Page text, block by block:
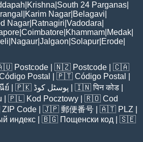
Krishna South 24 Parganas
Karim Nagar Belagavi
Nagar Ratnagiri Vadodara
Coimbatore Khammam Medak
Nagaur Jalgaon Solapur Erode
Postcode | 🇳🇿 Postcode | 🇨🇦
Postal | 🇵🇹 Código Postal
ย์ | 🇵🇰 پوسٹل کوڈ | 🇮🇳पिन कोड
| 🇵🇱 Kod Pocztowy | 🇷🇴 Cod
ZIP Code | 🇯🇵 郵便番号 | 🇦🇹 PLZ
индекс | 🇧🇬 Пощенски код | 🇸🇪